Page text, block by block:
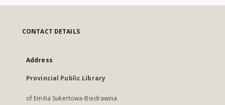
CONTACT DETAILS
Address
Provincial Public Library
of Emilia Sukertowa-Biedrawina